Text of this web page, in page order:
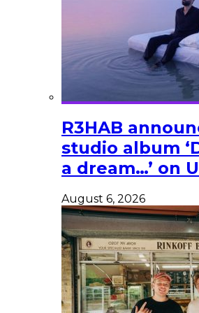
R3HAB
studio album
a dream…’ on
August 6, 2026